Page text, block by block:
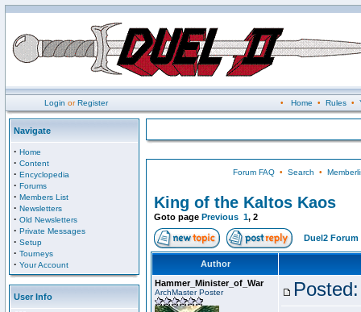
Login orRegister • Home • Rules•
Navigate
· Home
· Content
· Encyclopedia
· Forums
· Members List
· Newsletters
· Old Newsletters
· Private Messages
· Setup
· Tourneys
· Your Account
User Info
Forum FAQ• Search •
King of the Kaltos Kaos
Goto page Previous 1, 2
Duel2 Forum
Author
Hammer_Minister_of_War
ArchMaster Poster